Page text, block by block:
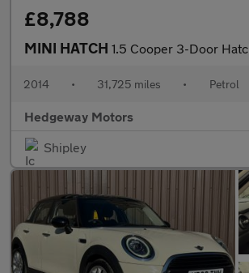
£8,788
MINI HATCH 1.5 Cooper 3-Door
2014 • 31,725 miles • Petrol
Hedgeway Motors
Shipley